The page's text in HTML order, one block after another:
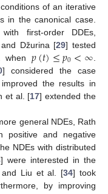
of an iterative
in the canonical case.
first-order DDEs,
Džurina [29] tested
when𝑝(𝑡)≤𝑝0<∞
] considered the case
the results in
et al. [17] extended the
general NDEs, Rath
positive and negative
NDEs with distributed
] were interested in the
and Liu et al. [34] took
by improving